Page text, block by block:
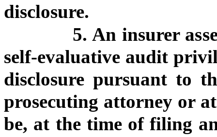
disclosure.
5. An insurer
self-evaluative audit
disclosure pursuant to
prosecuting attorney or
be, at the time of filing